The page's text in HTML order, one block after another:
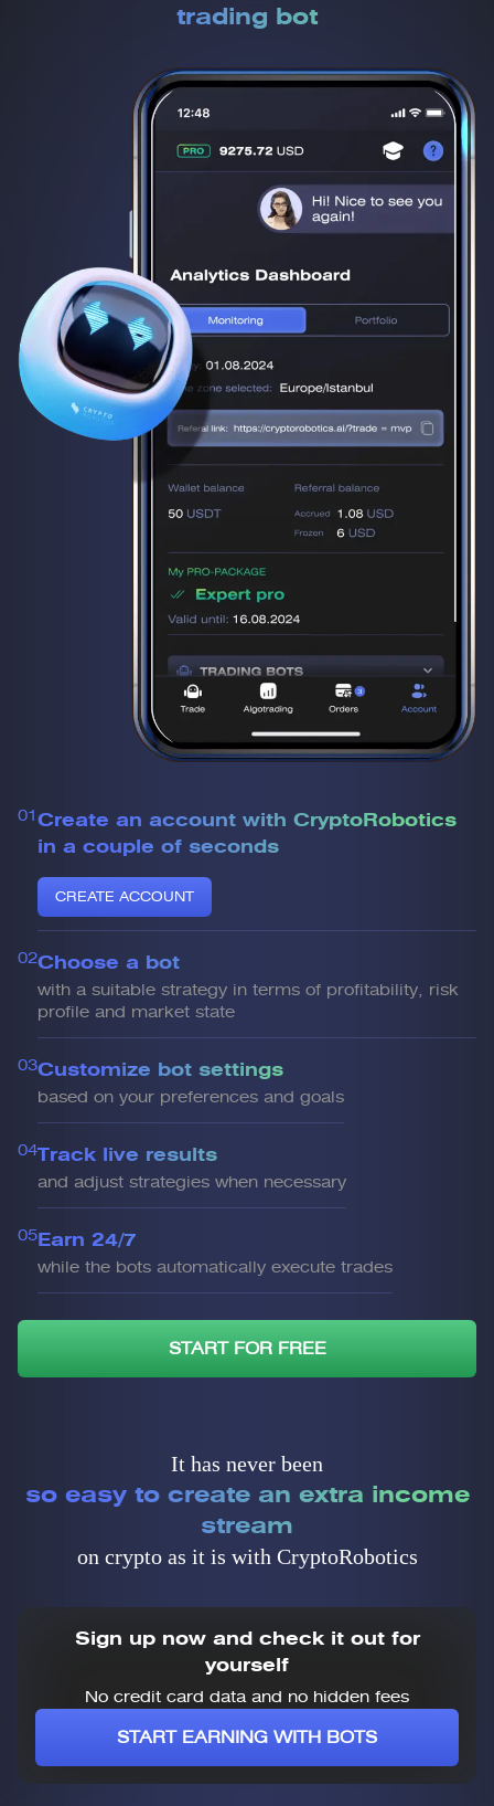
trading bot
01Create an account with CryptoRobotics
in a couple of seconds
CREATE ACCOUNT
02Choose a bot
with a suitable strategy in terms of profitability, risk
profile and market state
03Customize bot settings
based on your preferences and goals
04Track live results
and adjust strategies when necessary
05Earn 24/7
while the bots automatically execute trades
START FOR FREE
It has never been
so easy to create an extra income
stream
on crypto as it is with CryptoRobotics
Sign up now and check it out for
yourself
No credit card data and no hidden fees
START EARNING WITH BOTS